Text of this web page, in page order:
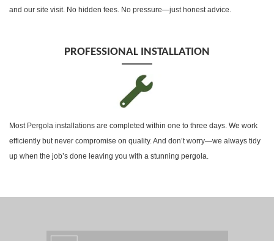
and our site visit. No hidden fees. No pressure—just honest advice.
PROFESSIONAL INSTALLATION
Most Pergola installations are completed within one to three days. We work
efficiently but never compromise on quality. And don’t worry—we always tidy
up when the job’s done leaving you with a stunning pergola.